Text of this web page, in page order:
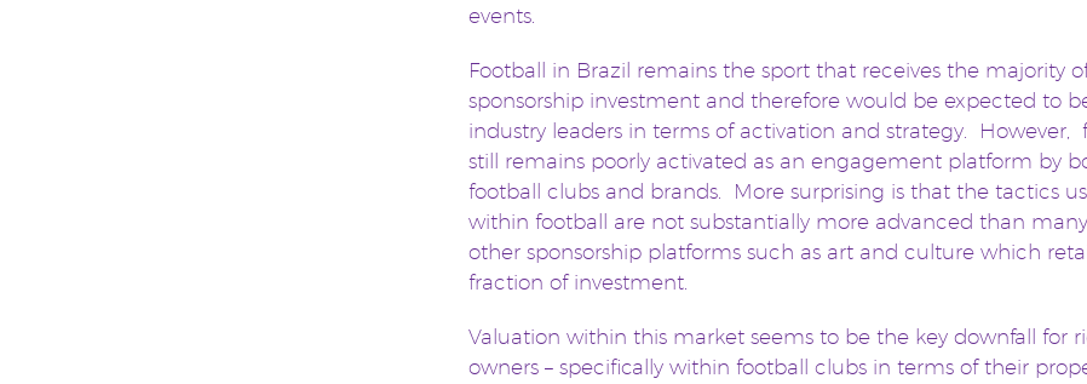
events.
Football in Brazil remains the sport that receives the majority
sponsorship investment and therefore would be expected to
industry leaders in terms of activation and strategy. However,
still remains poorly activated as an engagement platform by
football clubs and brands. More surprising is that the tactics
within football are not substantially more advanced than
other sponsorship platforms such as art and culture which
fraction of investment.
Valuation within this market seems to be the key downfall for
owners – specifically within football clubs in terms of their